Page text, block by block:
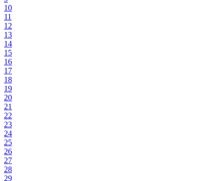
10
11
12
13
14
15
16
17
18
19
20
21
22
23
24
25
26
27
28
29